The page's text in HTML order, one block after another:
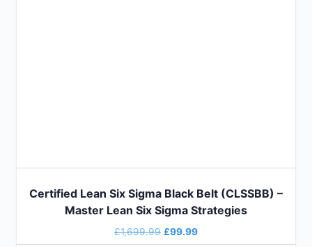
Certified Lean Six Sigma Black Belt (CLSSBB) –
Master Lean Six Sigma Strategies
£1,699.99 £99.99